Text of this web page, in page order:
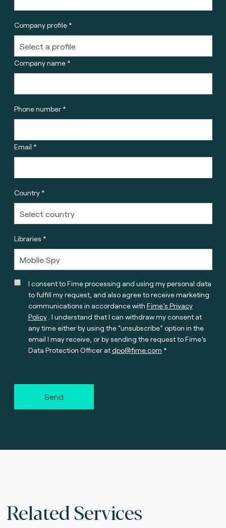
Company profile *
Company name *
Phone number *
Email *
Country *
Libraries *
I consent to Fime processing and using my personal data
to fulfill my request, and also agree to receive marketing
communications in accordance with Fime’s Privacy
Policy. I understand that I can withdraw my consent at
any time either by using the “unsubscribe” option in the
email I may receive, or by sending the request to Fime’s
Data Protection Officer atdpo@fime.com
Send
Related Services